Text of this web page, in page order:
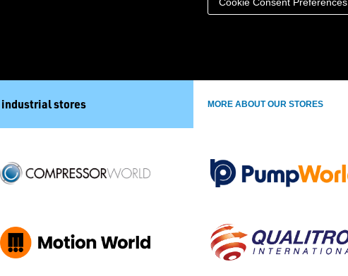
industrial stores MORE ABOUT OUR STORES